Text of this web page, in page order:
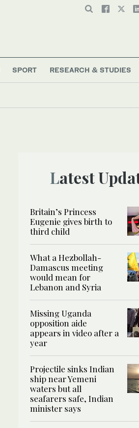
SPORT RESEARCH & STUDIES
Latest
Britain’s Princess
Eugenie gives birth to
third child
What a Hezbollah-
Damascus meeting
would mean for
Lebanon and Syria
Missing Uganda
opposition aide
appears in video after a
year
Projectile sinks Indian
ship near Yemeni
waters but all
seafarers safe, Indian
minister says